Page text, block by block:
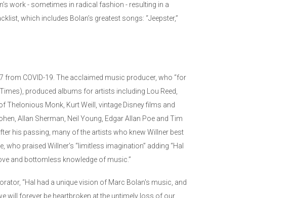
work - sometimes in radical fashion - resulting in a
which includes Bolan’s greatest songs: “Jeepster,”
from COVID-19. The acclaimed music producer, who “for
produced albums for artists including Lou Reed,
Monk, Kurt Weill, vintage Disney films and
Allan Sherman, Neil Young, Edgar Allan Poe and Tim
his passing, many of the artists who knew Willner best
praised Willner’s “limitless imagination” adding “Hal
and bottomless knowledge of music.”
“Hal had a unique vision of Marc Bolan's music, and
will forever be heartbroken at the untimely loss of our